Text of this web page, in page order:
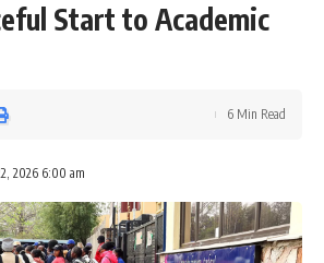
Start to Academic
2026 6:00 am
6 Min Read